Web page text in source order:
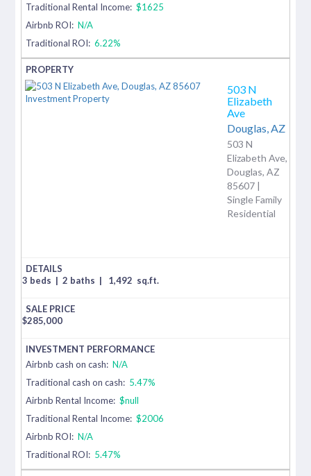
Traditional Rental Income: $1625
Airbnb ROI: N/A
Traditional ROI: 6.22%
503 N
Elizabeth
Ave
Douglas, AZ
503 N
Elizabeth Ave,
Douglas, AZ
85607 |
Single Family
Residential
3 beds | 2 baths | 1,492 sq.ft.
$285,000
Airbnb cash on cash: N/A
Traditional cash on cash: 5.47%
Airbnb Rental Income: $null
Traditional Rental Income: $2006
Airbnb ROI: N/A
Traditional ROI: 5.47%